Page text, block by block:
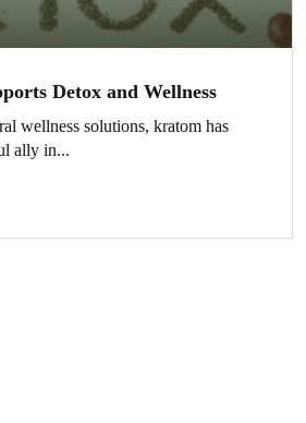
Detox and Wellness
wellness solutions, kratom has
ally in...